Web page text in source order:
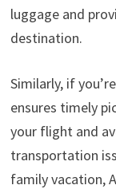
luggage and
destination.
Similarly, if
ensures timely
your flight and
transportation
family vacation,